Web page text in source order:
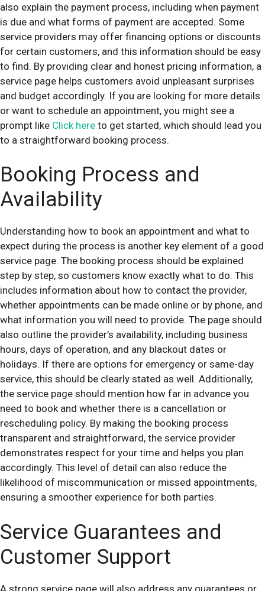
also explain the payment process, including when payment
is due and what forms of payment are accepted. Some
service providers may offer financing options or discounts
for certain customers, and this information should be easy
to find. By providing clear and honest pricing information, a
service page helps customers avoid unpleasant surprises
and budget accordingly. If you are looking for more details
or want to schedule an appointment, you might see a
prompt like Click here to get started, which should lead you
to a straightforward booking process.
Booking Process and
Availability
Understanding how to book an appointment and what to
expect during the process is another key element of a good
service page. The booking process should be explained
step by step, so customers know exactly what to do. This
includes information about how to contact the provider,
whether appointments can be made online or by phone, and
what information you will need to provide. The page should
also outline the provider’s availability, including business
hours, days of operation, and any blackout dates or
holidays. If there are options for emergency or same-day
service, this should be clearly stated as well. Additionally,
the service page should mention how far in advance you
need to book and whether there is a cancellation or
rescheduling policy. By making the booking process
transparent and straightforward, the service provider
demonstrates respect for your time and helps you plan
accordingly. This level of detail can also reduce the
likelihood of miscommunication or missed appointments,
ensuring a smoother experience for both parties.
Service Guarantees and
Customer Support
A strong service page will also address any guarantees or